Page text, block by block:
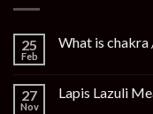
25
Feb
What is chakra
27
Nov
Lapis Lazuli